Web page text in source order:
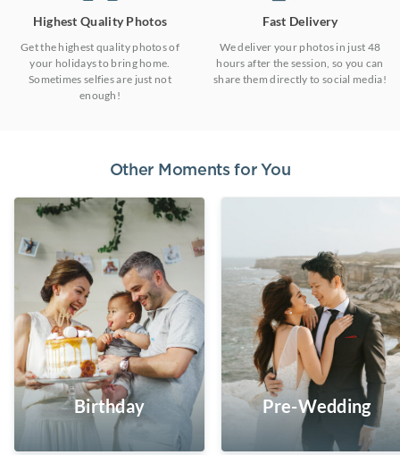
Highest Quality Photos
Get the highest quality photos of
your holidays to bring home.
Sometimes selfies are just not
enough!
Fast Delivery
We deliver your photos in just 48
hours after the session, so you can
share them directly to social media!
Other Moments for You
Birthday Pre-Wedding